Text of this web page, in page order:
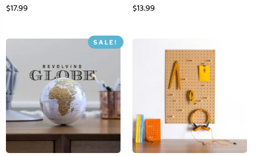
$17.99 $13.99
SALE!